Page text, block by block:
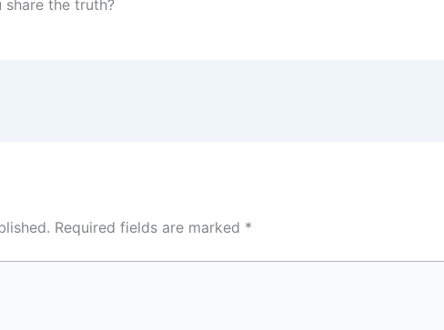
share the truth?
Required fields are marked *